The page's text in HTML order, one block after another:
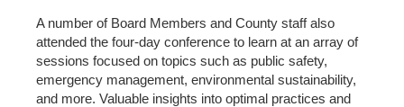
A number of Board Members and County staff also
attended the four-day conference to learn at an array of
sessions focused on topics such as public safety,
emergency management, environmental sustainability,
and more. Valuable insights into optimal practices and